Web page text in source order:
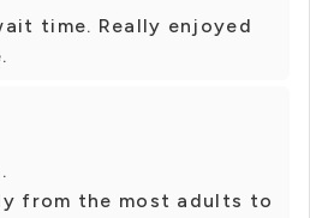
time. Really enjoyed
from the most adults to